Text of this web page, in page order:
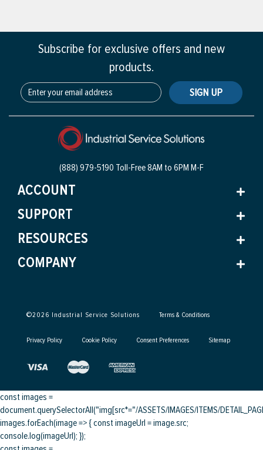
Subscribe for exclusive offers and new
products.
SIGN UP
(888) 979-5190 Toll-Free8AM to 6PM M-F
ACCOUNT
SUPPORT
RESOURCES
COMPANY
©2026 Industrial Service Solutions Terms & Conditions
Privacy Policy Cookie Policy Consent Preferences Sitemap
const images =
document.querySelectorAll("img[src*="/ASSETS/IMAGES/ITEMS/
images.forEach(image => { const imageUrl = image.src;
console.log(imageUrl); });